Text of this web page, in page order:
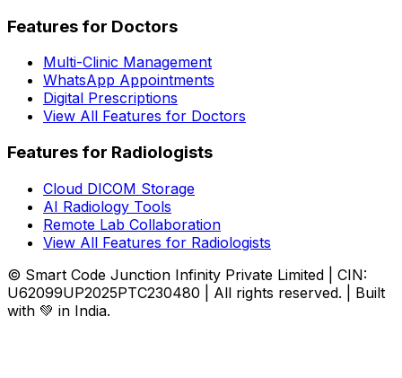
Features for Doctors
Multi-Clinic Management
WhatsApp Appointments
Digital Prescriptions
View All Features for Doctors
Features for Radiologists
Cloud DICOM Storage
AI Radiology Tools
Remote Lab Collaboration
View All Features for Radiologists
© Smart Code Junction Infinity Private Limited | CIN:
U62099UP2025PTC230480 | All rights reserved. | Built
with 💚 in India.